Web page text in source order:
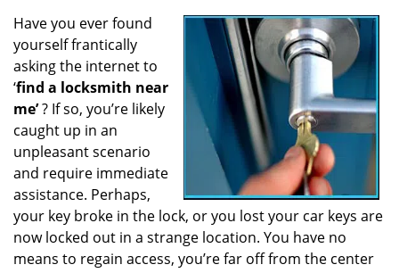
i
a
i
n
Have you ever found
yourself frantically
asking the internet to
‘find a locksmith near
me’? If so, you’re likely
caught up in an
unpleasant scenario
and require immediate
assistance. Perhaps,
your key broke in the lock, or you lost your car keys are
now locked out in a strange location. You have no
means to regain access, you’re far off from the center